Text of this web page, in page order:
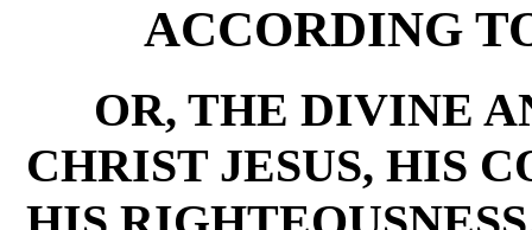
ACCORDING
OR, THE DIVINE
CHRIST JESUS, HIS